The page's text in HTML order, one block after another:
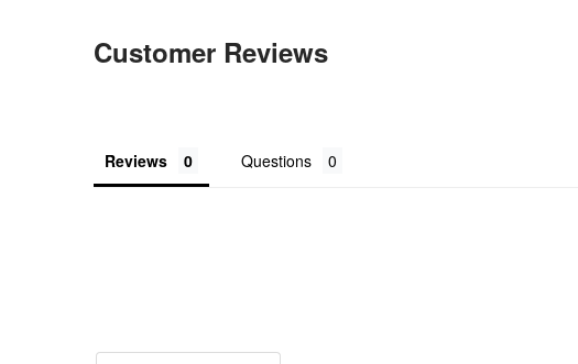
Customer Reviews
Reviews Questions